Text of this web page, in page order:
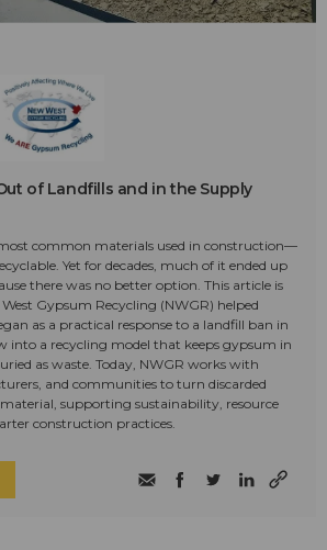
of Landfills and in the Supply
common materials used in construction—
Yet for decades, much of it ended up
there was no better option. This article is
Gypsum Recycling (NWGR) helped
as a practical response to a landfill ban in
into a recycling model that keeps gypsum in
as waste. Today, NWGR works with
and communities to turn discarded
supporting sustainability, resource
construction practices.